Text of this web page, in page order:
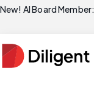
New! AI Board